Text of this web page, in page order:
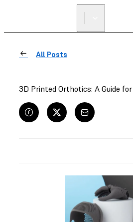
All Posts
3D Printed Orthotics: A Guide